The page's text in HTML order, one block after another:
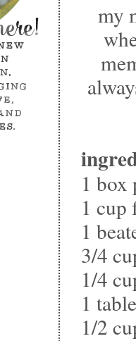
my
1 box
1 cup
1
3/4
1/4
1
1/2